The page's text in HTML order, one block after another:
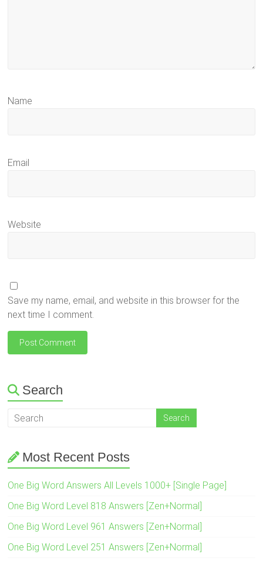
Name
Email
Website
Save my name, email, and website in this browser for the
next time I comment.
Search
Most Recent Posts
One Big Word Answers All Levels 1000+ [Single Page]
One Big Word Level 818 Answers [Zen+Normal]
One Big Word Level 961 Answers [Zen+Normal]
One Big Word Level 251 Answers [Zen+Normal]